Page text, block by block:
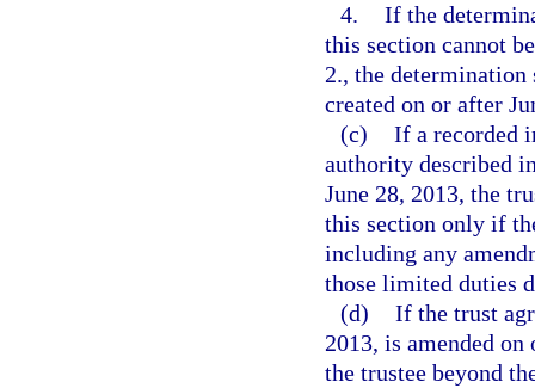
4. If the
this section cannot
2., the determination
created on or after
(c) If a recorded
authority described
June 28, 2013, the
this section only if
including any
those limited duties
(d) If the trust
2013, is amended
the trustee beyond